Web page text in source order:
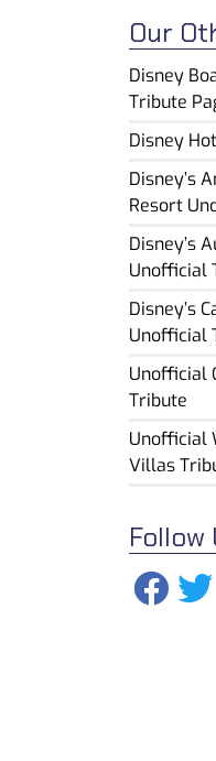
Our
Disney
Tribute
Disney
Disney’s
Resort
Disney’s
Unofficial
Disney’s
Unofficial
Unofficial
Tribute
Unofficial
Villas
Follow